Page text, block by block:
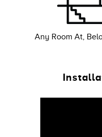
Any Room At,